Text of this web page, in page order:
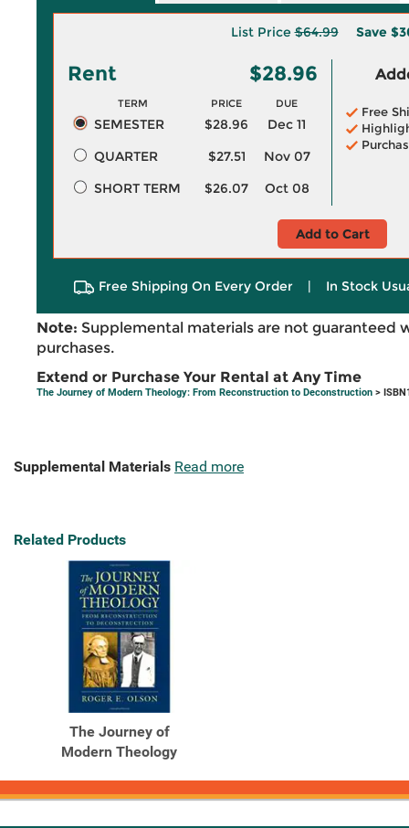
List Price$64.99 Save
Rent $28.96
TERM PRICE DUE
SEMESTER $28.96
Dec 11
QUARTER
$27.51
Nov 07
SHORT TERM
$26.07 Oct 08
Free
Add to Cart
Free Shipping On Every Order | In Stock
Note: Supplemental materials are not guaranteed
purchases.
Extend or Purchase Your Rental at Any Time
The Journey of Modern Theology: From Reconstruction to Deconstruction >
Supplemental Materials Read more
Related Products
The Journey of
Modern Theology